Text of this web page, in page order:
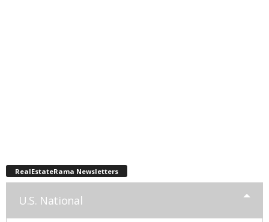
RealEstateRama Newsletters
U.S. National